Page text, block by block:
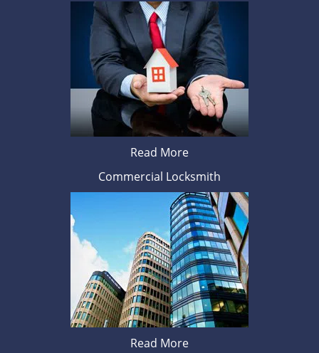
Read More
Commercial Locksmith
Read More